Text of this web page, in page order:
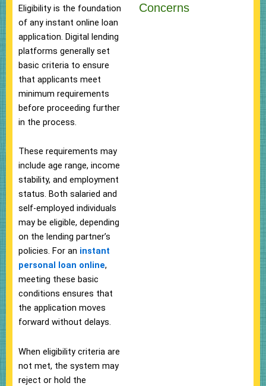
Eligibility is the foundation
of any instant online loan
application. Digital lending
platforms generally set
basic criteria to ensure
that applicants meet
minimum requirements
before proceeding further
in the process.
These requirements may
include age range, income
stability, and employment
status. Both salaried and
self-employed individuals
may be eligible, depending
on the lending partner’s
policies. For an instant
personal loan online,
meeting these basic
conditions ensures that
the application moves
forward without delays.
When eligibility criteria are
not met, the system may
reject or hold the
Concerns